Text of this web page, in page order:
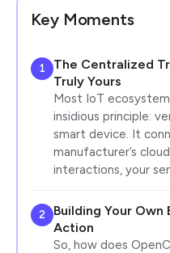
Key Moments
1
The Centralized
Truly Yours
Most IoT
insidious principle:
smart device. It
manufacturer’s
interactions, your
2
Building Your Own
Action
So, how does